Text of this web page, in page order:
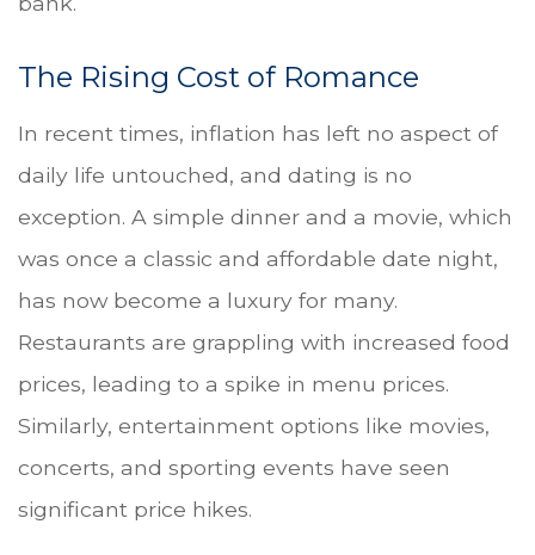
The Rising Cost of Romance
In recent times, inflation has left no aspect of
daily life untouched, and dating is no
exception. A simple dinner and a movie, which
was once a classic and affordable date night,
has now become a luxury for many.
Restaurants are grappling with increased food
prices, leading to a spike in menu prices.
Similarly, entertainment options like movies,
concerts, and sporting events have seen
significant price hikes.